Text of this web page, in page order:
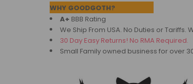
WHY GOODGOTH?
A+ BBB Rating
We Ship From USA. No Duties or Tariffs.
30 Day Easy Returns! No RMA Required.
Small Family owned business for over